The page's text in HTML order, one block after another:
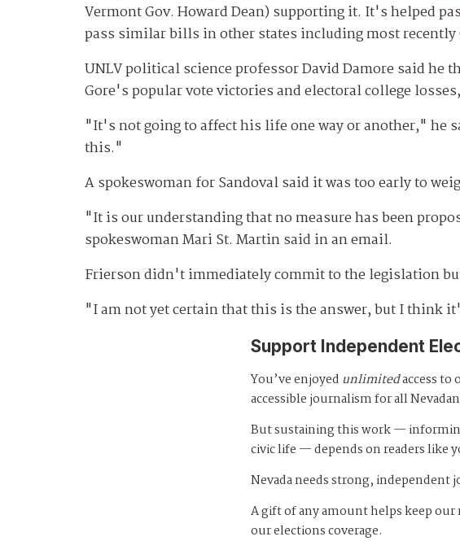
Vermont Gov. Howard Dean) supporting it. It's helped
pass similar bills in other states including most recently
UNLV political science professor David Damore said he
Gore's popular vote victories and electoral college
"It's not going to affect his life one way or another," he
this."
A spokeswoman for Sandoval said it was too early to
"It is our understanding that no measure has been
spokeswoman Mari St. Martin said in an email.
Frierson didn't immediately commit to the legislation
"I am not yet certain that this is the answer, but I think
Support Independent
You’ve enjoyed unlimitedaccess to
accessible journalism for all
But sustaining this work —
civic life — depends on readers like
Nevada needs strong, independent
A gift of any amount helps keep our
our elections coverage.